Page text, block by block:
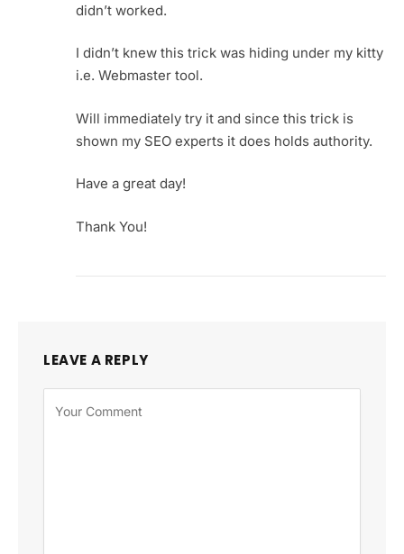
didn’t worked.
I didn’t knew this trick was hiding under my kitty
i.e. Webmaster tool.
Will immediately try it and since this trick is
shown my SEO experts it does holds authority.
Have a great day!
Thank You!
LEAVE A REPLY